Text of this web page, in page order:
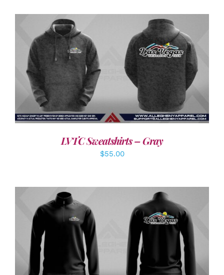
DETAILS
LVTC Sweatshirts – Gray
$55.00